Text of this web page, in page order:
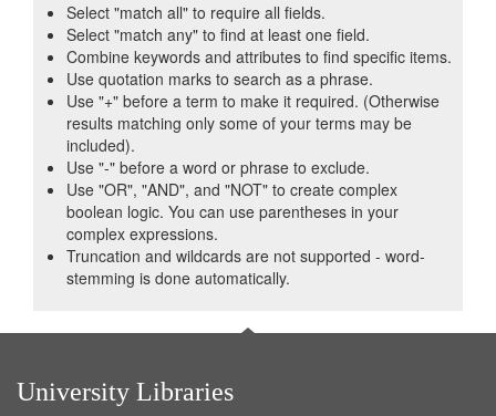
Select "match all" to require all fields.
Select "match any" to find at least one field.
Combine keywords and attributes to find specific items.
Use quotation marks to search as a phrase.
Use "+" before a term to make it required. (Otherwise
results matching only some of your terms may be
included).
Use "-" before a word or phrase to exclude.
Use "OR", "AND", and "NOT" to create complex
boolean logic. You can use parentheses in your
complex expressions.
Truncation and wildcards are not supported - word-
stemming is done automatically.
University Libraries